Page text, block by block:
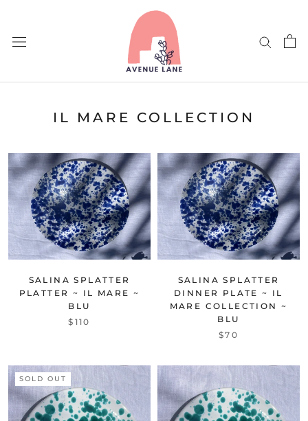
content
IL MARE COLLECTION
SALINA SPLATTER
PLATTER ~ IL MARE ~
BLU
$110
SALINA SPLATTER
DINNER PLATE ~ IL
MARE COLLECTION ~
BLU
$70
SOLD OUT